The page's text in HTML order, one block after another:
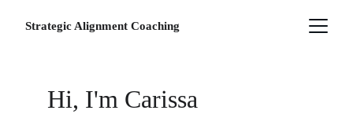
Strategic Alignment Coaching
Hi, I'm Carissa